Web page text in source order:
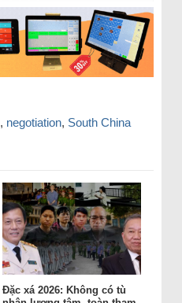
, negotiation, South China
Đặc xá 2026: Không có tù